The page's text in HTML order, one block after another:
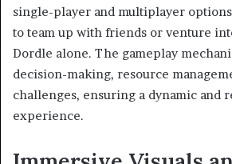
single-player and multiplayer
to team up with friends or venture
Dordle alone. The gameplay
decision-making, resource
challenges, ensuring a dynamic and
experience.